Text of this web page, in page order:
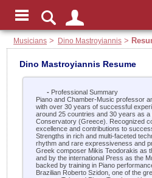
Musicians > Dino Mastroyiannis>
Dino Mastroyiannis Resume
- Professional Summary
Piano and Chamber-Music professor
with over 30 years of successful
around 25 countries and 30 years as
Conservatory (Greece). Recognized
excellence and contributions to
Strengths in rich and multi-faceted
rhythm and rare expressiveness and
Greek composer Mikis Teodorakis as
and by the international Press as the
backed by training in Piano
Brazilian Roberto Szidon, one of the